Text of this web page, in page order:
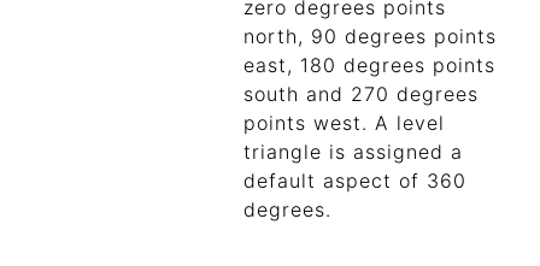
zero degrees points
north, 90 degrees points
east, 180 degrees points
south and 270 degrees
points west. A level
triangle is assigned a
default aspect of 360
degrees.